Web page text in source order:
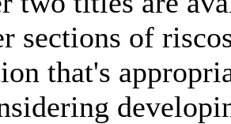
sections of
that's